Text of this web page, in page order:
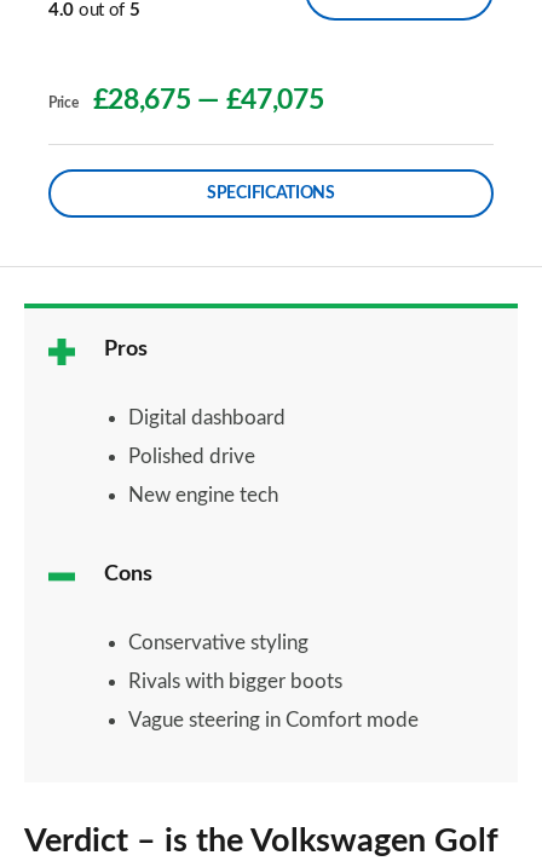
4.0 out of 5
Price £28,675 — £47,075
SPECIFICATIONS
Pros
Digital dashboard
Polished drive
New engine tech
Cons
Conservative styling
Rivals with bigger boots
Vague steering in Comfort mode
Verdict – is the Volkswagen Golf